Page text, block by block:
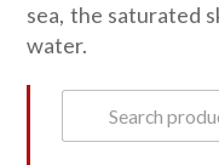
sea, the saturated
water.
Search
for: